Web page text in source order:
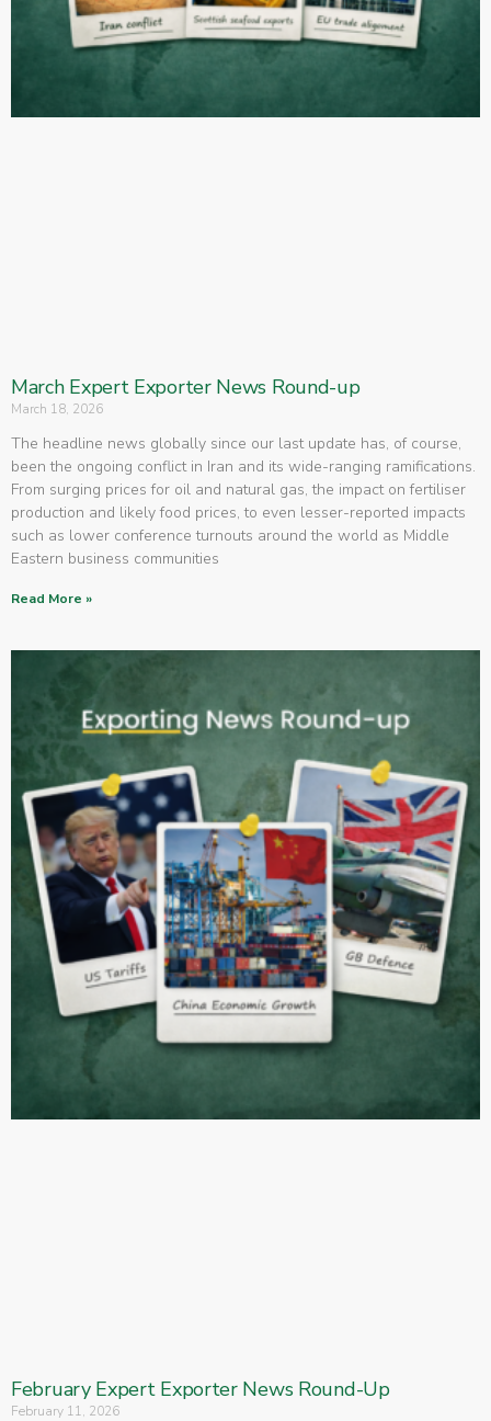
March Expert Exporter News Round-up
March 18, 2026
The headline news globally since our last update has, of course,
been the ongoing conflict in Iran and its wide-ranging ramifications.
From surging prices for oil and natural gas, the impact on fertiliser
production and likely food prices, to even lesser-reported impacts
such as lower conference turnouts around the world as Middle
Eastern business communities
Read More »
February Expert Exporter News Round-Up
February 11, 2026